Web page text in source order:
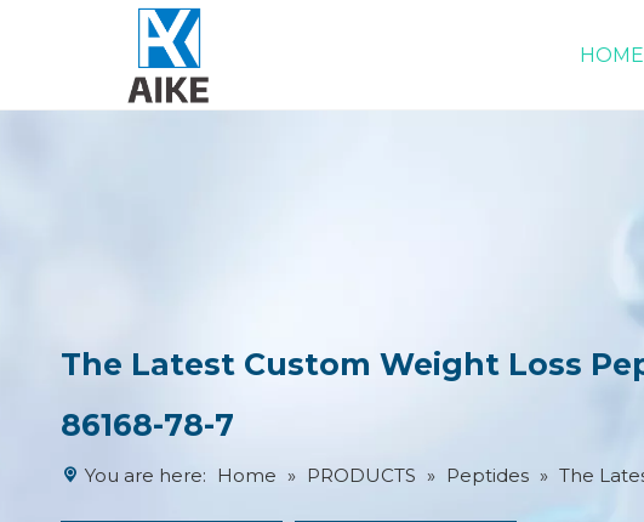
HOME
The Latest Custom Weight Loss
86168-78-7
You are here: Home » PRODUCTS » Peptides » The